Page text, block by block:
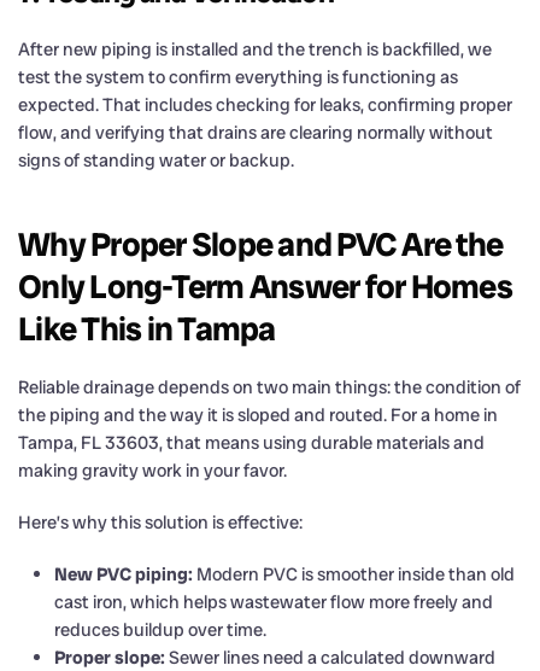
After new piping is installed and the trench is backfilled, we
test the system to confirm everything is functioning as
expected. That includes checking for leaks, confirming proper
flow, and verifying that drains are clearing normally without
signs of standing water or backup.
Why Proper Slope and PVC Are the
Only Long-Term Answer for Homes
Like This in Tampa
Reliable drainage depends on two main things: the condition of
the piping and the way it is sloped and routed. For a home in
Tampa, FL 33603, that means using durable materials and
making gravity work in your favor.
Here’s why this solution is effective:
New PVC piping: Modern PVC is smoother inside than old
cast iron, which helps wastewater flow more freely and
reduces buildup over time.
Proper slope: Sewer lines need a calculated downward